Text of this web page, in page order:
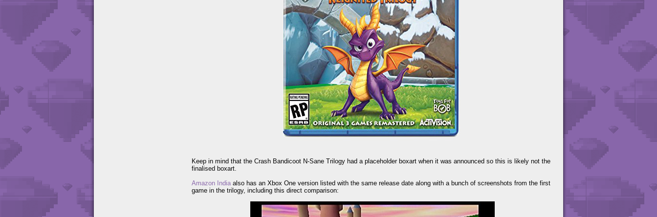
Keep in mind that the Crash Bandicoot N-Sane Trilogy had a placeholder boxart when it was announced so this is likely not the
finalised boxart.
Amazon India also has an Xbox One version listed with the same release date along with a bunch of screenshots from the first
game in the trilogy, including this direct comparison: